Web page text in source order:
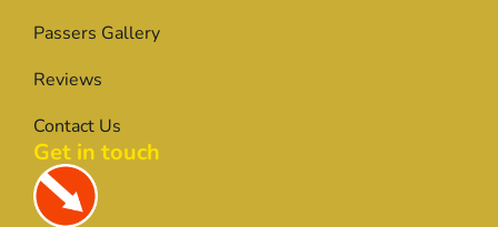
Passers Gallery
Reviews
Contact Us
Get in touch